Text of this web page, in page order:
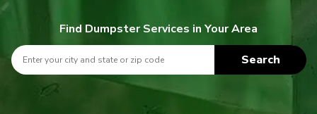
Find Dumpster Services in Your Area
Search